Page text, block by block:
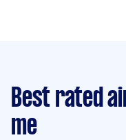
Best rated
me